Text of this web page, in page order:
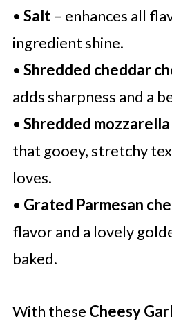
• Salt– enhances all
ingredient shine.
• Shredded cheddar
adds sharpness and a
• Shredded
that gooey, stretchy
loves.
• Grated Parmesan
flavor and a lovely
baked.
With these Cheesy